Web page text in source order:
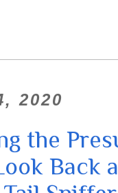
2020
the
Back